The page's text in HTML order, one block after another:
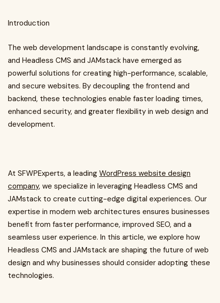
Introduction
The web development landscape is constantly evolving,
and Headless CMS and JAMstack have emerged as
powerful solutions for creating high-performance, scalable,
and secure websites. By decoupling the frontend and
backend, these technologies enable faster loading times,
enhanced security, and greater flexibility in web design and
development.
At SFWPExperts, a leading WordPress website design
company, we specialize in leveraging Headless CMS and
JAMstack to create cutting-edge digital experiences. Our
expertise in modern web architectures ensures businesses
benefit from faster performance, improved SEO, and a
seamless user experience. In this article, we explore how
Headless CMS and JAMstack are shaping the future of web
design and why businesses should consider adopting these
technologies.